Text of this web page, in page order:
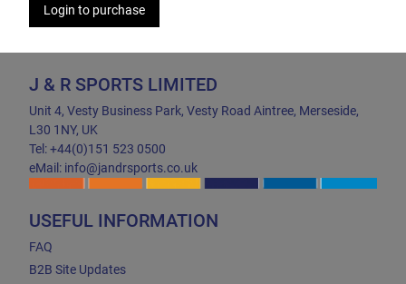
Login to purchase
J & R SPORTS LIMITED
Unit 4, Vesty Business Park, Vesty Road Aintree, Merseside,
L30 1NY, UK
Tel: +44(0)151 523 0500
eMail: info@jandrsports.co.uk
USEFUL INFORMATION
FAQ
B2B Site Updates